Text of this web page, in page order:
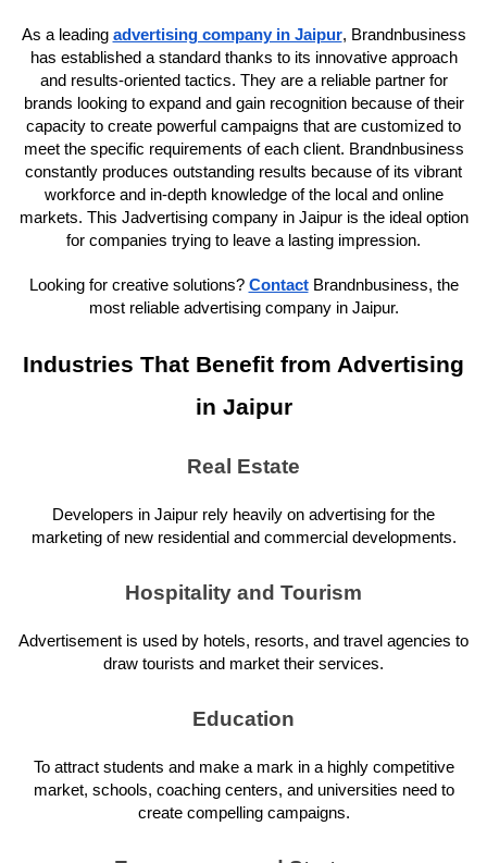
As a leading advertising company in Jaipur, Brandnbusiness
has established a standard thanks to its innovative approach
and results-oriented tactics. They are a reliable partner for
brands looking to expand and gain recognition because of their
capacity to create powerful campaigns that are customized to
meet the specific requirements of each client. Brandnbusiness
constantly produces outstanding results because of its vibrant
workforce and in-depth knowledge of the local and online
markets. This Jadvertising company in Jaipur is the ideal option
for companies trying to leave a lasting impression.
Looking for creative solutions? ContactBrandnbusiness, the
most reliable advertising company in Jaipur.
Industries That Benefit from Advertising
in Jaipur
Real Estate
Developers in Jaipur rely heavily on advertising for the
marketing of new residential and commercial developments.
Hospitality and Tourism
Advertisement is used by hotels, resorts, and travel agencies to
draw tourists and market their services.
Education
To attract students and make a mark in a highly competitive
market, schools, coaching centers, and universities need to
create compelling campaigns.